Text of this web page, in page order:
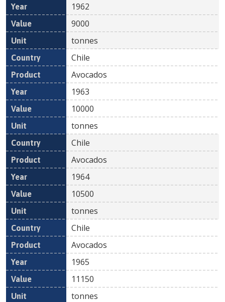
1962
9000
tonnes
Chile
Avocados
1963
10000
tonnes
Chile
Avocados
1964
10500
tonnes
Chile
Avocados
1965
11150
tonnes